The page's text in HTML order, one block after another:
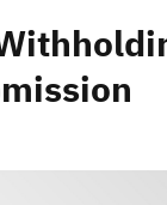
AI